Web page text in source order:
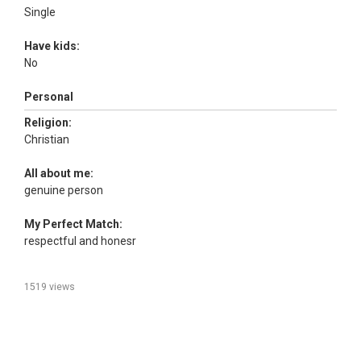
Single
Have kids:
No
Personal
Religion:
Christian
All about me:
genuine person
My Perfect Match:
respectful and honesr
1519 views